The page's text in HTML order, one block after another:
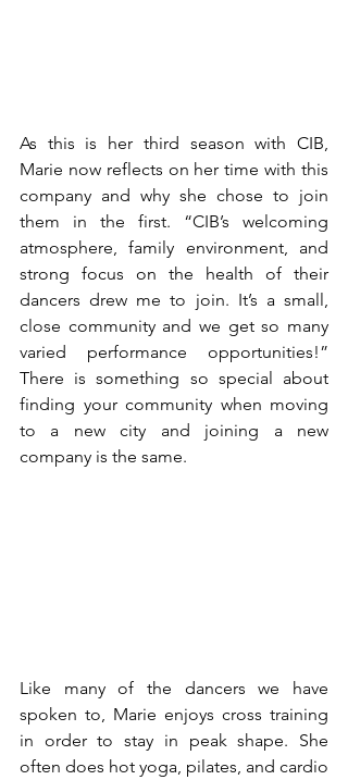
As this is her third season with CIB,
Marie now reflects on her time with this
company and why she chose to join
them in the first. “CIB’s welcoming
atmosphere, family environment, and
strong focus on the health of their
dancers drew me to join. It’s a small,
close community and we get so many
varied performance opportunities!”
There is something so special about
finding your community when moving
to a new city and joining a new
company is the same.
Like many of the dancers we have
spoken to, Marie enjoys cross training
in order to stay in peak shape. She
often does hot yoga, pilates, and cardio